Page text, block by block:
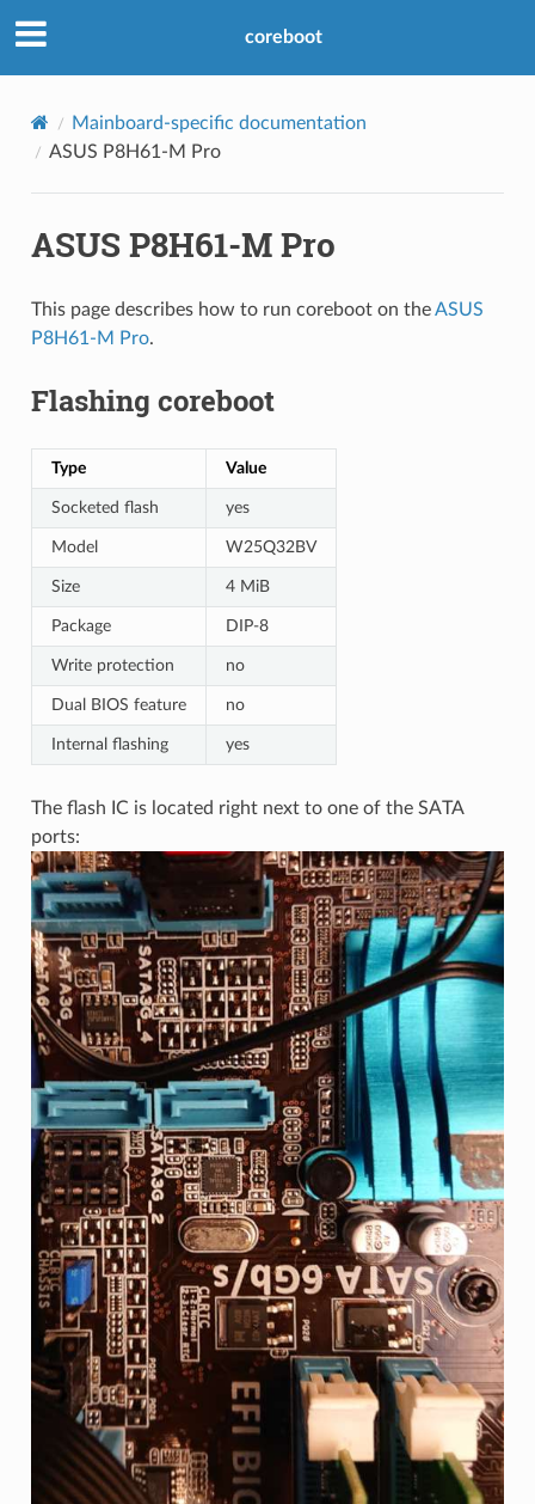
coreboot
Mainboard-specific documentation
ASUS P8H61-M Pro
ASUS P8H61-M Pro
This page describes how to run coreboot on theASUS
P8H61-M Pro.
Flashing coreboot
Type Value
Socketed flash yes
Model W25Q32BV
Size 4 MiB
Package DIP-8
Write protection no
Dual BIOS feature no
Internal flashing yes
The flash IC is located right next to one of the SATA
ports: